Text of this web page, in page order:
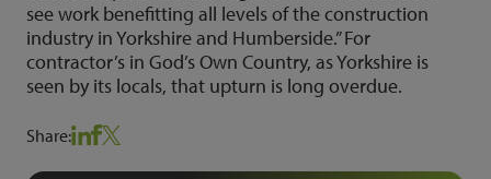
see work benefitting all levels of the construction
industry in Yorkshire and Humberside.” For
contractor’s in God’s Own Country, as Yorkshire is
seen by its locals, that upturn is long overdue.
Share: